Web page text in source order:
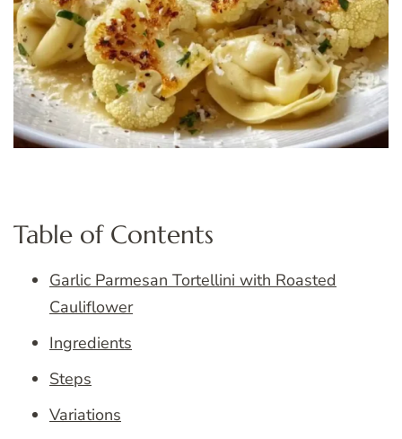
Table of Contents
Garlic Parmesan Tortellini with Roasted
Cauliflower
Ingredients
Steps
Variations